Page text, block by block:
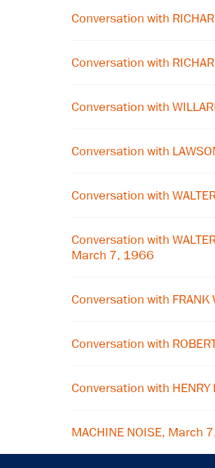
Conversation with
Conversation with
Conversation with
Conversation with
Conversation with
Conversation with
March 7, 1966
Conversation with
Conversation with
Conversation with
MACHINE NOISE, March